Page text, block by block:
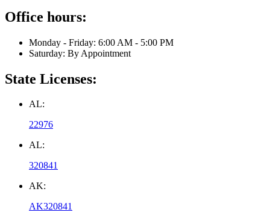
Office hours:
Monday - Friday: 6:00 AM - 5:00 PM
Saturday: By Appointment
State Licenses:
AL:
22976
AL:
320841
AK:
AK320841